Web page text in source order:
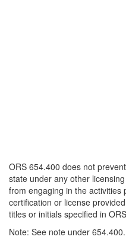
ORS 654.400 does not
state under any other
from engaging in the activities
certification or license
titles or initials specified in
Note: See note under 654.400.